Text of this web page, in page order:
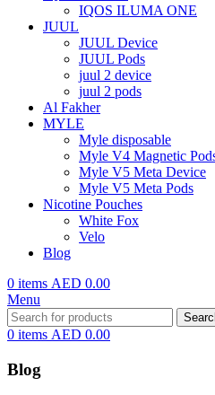
IQOS ILUMA ONE
JUUL
JUUL Device
JUUL Pods
juul 2 device
juul 2 pods
Al Fakher
MYLE
Myle disposable
Myle V4 Magnetic
Myle V5 Meta Device
Myle V5 Meta Pods
Nicotine Pouches
White Fox
Velo
Blog
0 items AED 0.00
Menu
0 items AED 0.00
Blog